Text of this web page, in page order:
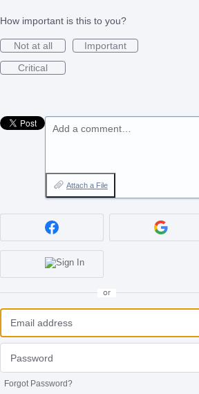
How important is this to you?
Not at all
Important
Critical
Add a comment…
Attach a File
or
Forgot Password?